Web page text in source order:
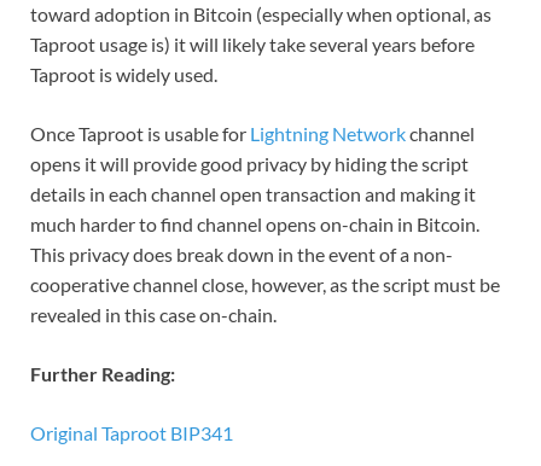
toward adoption in Bitcoin (especially when optional, as
Taproot usage is) it will likely take several years before
Taproot is widely used.
Once Taproot is usable for Lightning Networkchannel
opens it will provide good privacy by hiding the script
details in each channel open transaction and making it
much harder to find channel opens on-chain in Bitcoin.
This privacy does break down in the event of a non-
cooperative channel close, however, as the script must be
revealed in this case on-chain.
Further Reading:
Original Taproot BIP341